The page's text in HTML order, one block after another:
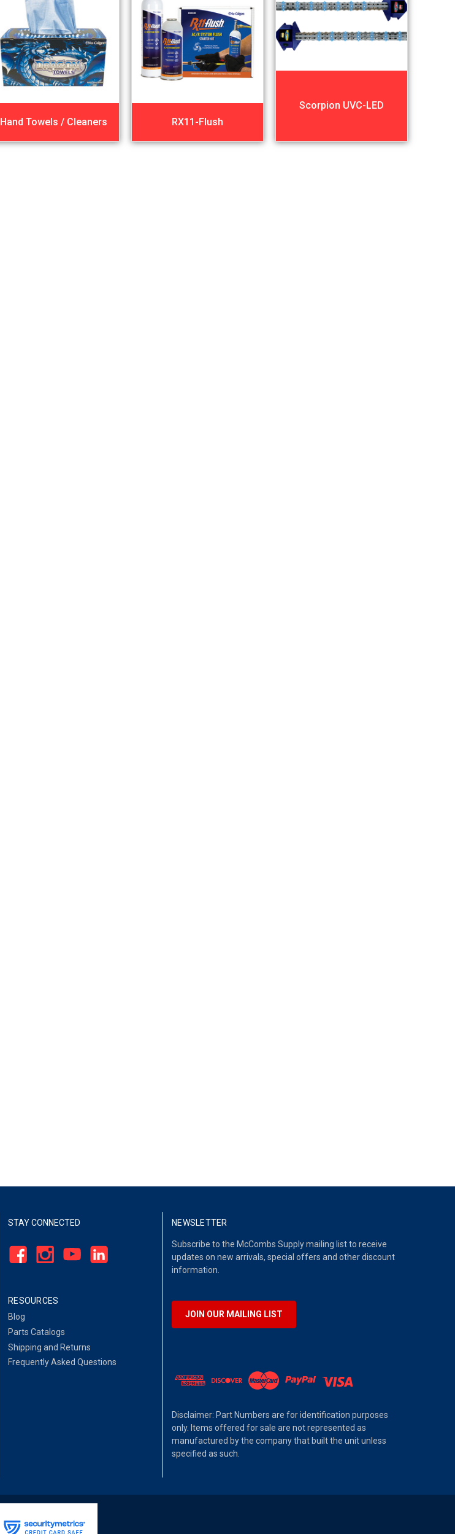
Hand Towels / Cleaners RX11-Flush
Scorpion UVC-LED
STAY CONNECTED
RESOURCES
Blog
Parts Catalogs
Shipping and Returns
Frequently Asked Questions
NEWSLETTER
Subscribe to the McCombs Supply mailing list to receive
updates on new arrivals, special offers and other discount
information.
JOIN OUR MAILING LIST
Disclaimer: Part Numbers are for identification purposes
only. Items offered for sale are not represented as
manufactured by the company that built the unit unless
specified as such.